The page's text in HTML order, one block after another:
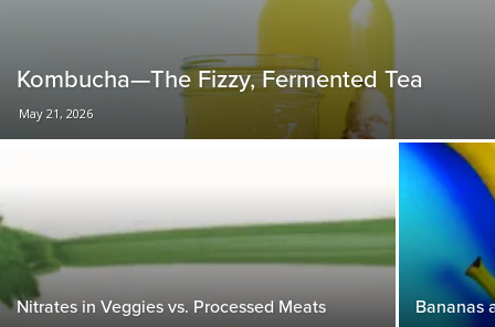
Kombucha—The Fizzy, Fermented Tea
May 21, 2026
Nitrates in Veggies vs. Processed Meats Bananas